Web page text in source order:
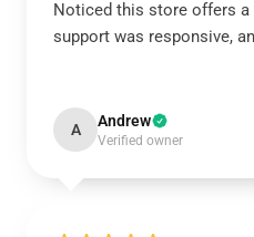
Noticed this store offers a
support was responsive,
A Andrew
Verified owner